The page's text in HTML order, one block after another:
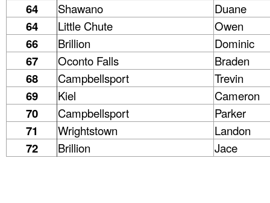
64 Shawano Duane
64 Little Chute Owen
66 Brillion Dominic
67 Oconto Falls Braden
68 Campbellsport Trevin
69 Kiel Cameron
70 Campbellsport Parker
71 Wrightstown Landon
72 Brillion Jace